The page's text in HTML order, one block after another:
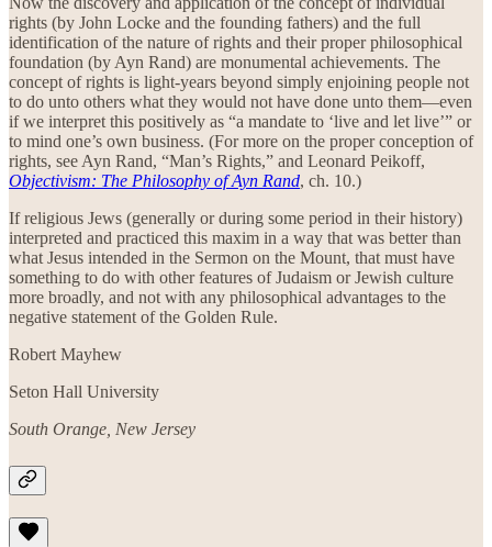
rights (by John Locke and the founding fathers) and the full
identification of the nature of rights and their proper philosophical
foundation (by Ayn Rand) are monumental achievements. The
concept of rights is light-years beyond simply enjoining people not
to do unto others what they would not have done unto them—even
if we interpret this positively as “a mandate to ‘live and let live’” or
to mind one’s own business. (For more on the proper conception of
rights, see Ayn Rand, “Man’s Rights,” and Leonard Peikoff,
Objectivism: The Philosophy of Ayn Rand, ch. 10.)
If religious Jews (generally or during some period in their history)
interpreted and practiced this maxim in a way that was better than
what Jesus intended in the Sermon on the Mount, that must have
something to do with other features of Judaism or Jewish culture
more broadly, and not with any philosophical advantages to the
negative statement of the Golden Rule.
Robert Mayhew
Seton Hall University
South Orange, New Jersey